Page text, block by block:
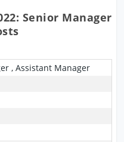
Senior Manager
, Assistant Manager